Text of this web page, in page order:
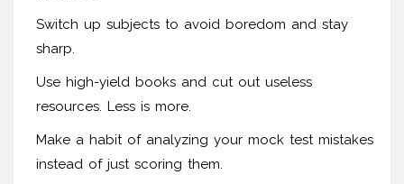
Switch up subjects to avoid boredom and stay
sharp.
Use high-yield books and cut out useless
resources. Less is more.
Make a habit of analyzing your mock test mistakes
instead of just scoring them.